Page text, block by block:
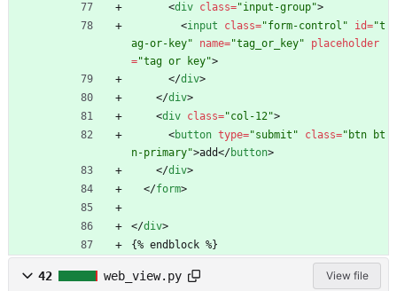
<div class="input-group">
<input class="form-control" id="t
ag-or-key"
name="tag_or_key"
placeholder
="tag or key">
</div>
</div>
<div class="col-12">
<button type="submit" class="btn bt
n-primary">add</button>
</div>
</form>
</div>
{% endblock %}
42 web_view.py View file